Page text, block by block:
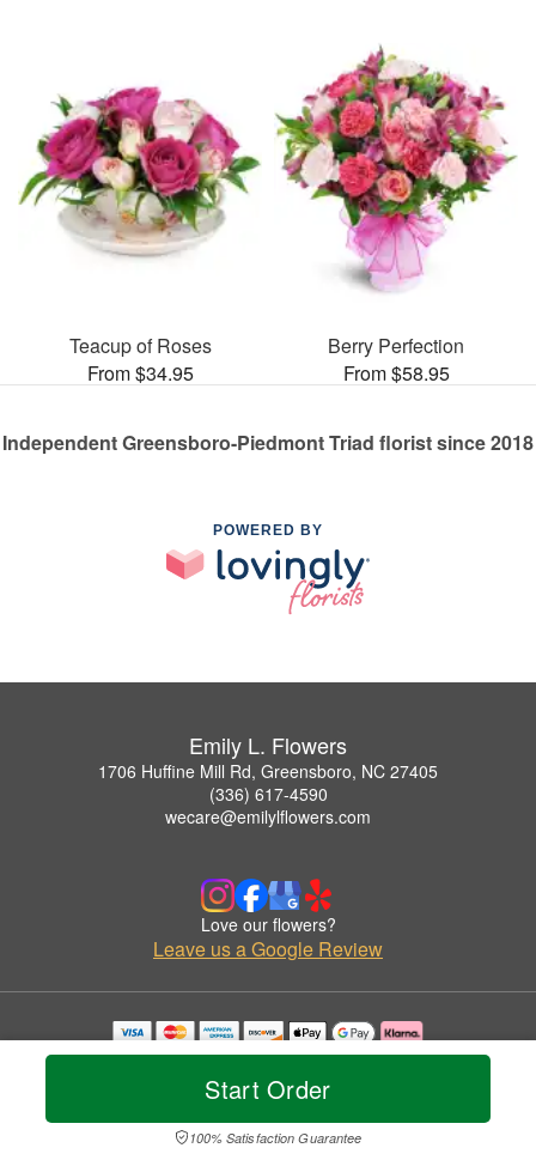
Start Order
100% Satisfaction Guarantee
Teacup of Roses
From $34.95
Berry Perfection
From $58.95
Independent Greensboro-Piedmont Triad florist since 2018
POWERED BY
Emily L. Flowers
1706 Huffine Mill Rd, Greensboro, NC 27405
(336) 617-4590
wecare@emilylflowers.com
Love our flowers?
Leave us a Google Review
Copyrighted images herein are used with permission by Emily L. Flowers.
© 2026 All Rights Reserved.
Privacy Policy Accessibility Statement